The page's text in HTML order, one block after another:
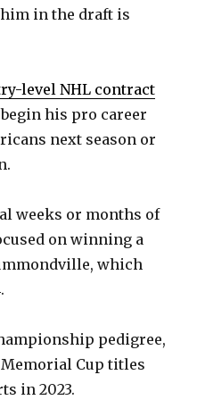
in the draft is
level NHL contract
his pro career
next season or
weeks or months of
on winning a
which
pedigree,
Cup titles
in 2023.